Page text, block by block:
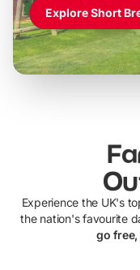
Explore Short
Experience the UK's
the nation's favourite
go free,